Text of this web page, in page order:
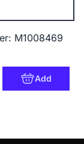
M1008469
Add